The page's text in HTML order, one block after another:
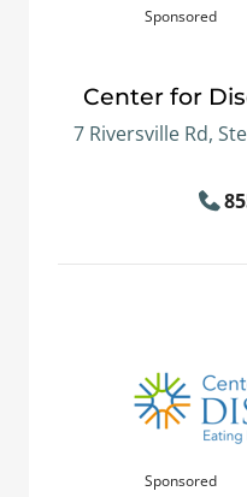
Sponsored
Center for
7 Riversville Rd,
Sponsored